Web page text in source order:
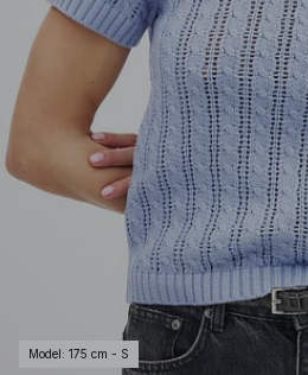
Model : 175 cm - S